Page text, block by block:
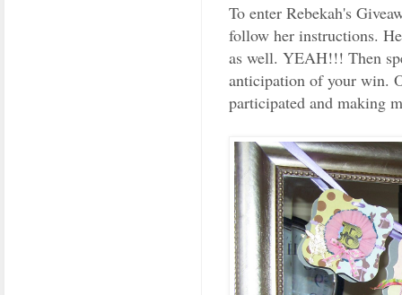
To enter Rebekah's
follow her instructions.
as well. YEAH!!! Then
anticipation of your win.
participated and making